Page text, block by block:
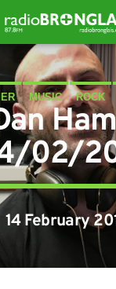
MUSIC ROCK
02/
14 February